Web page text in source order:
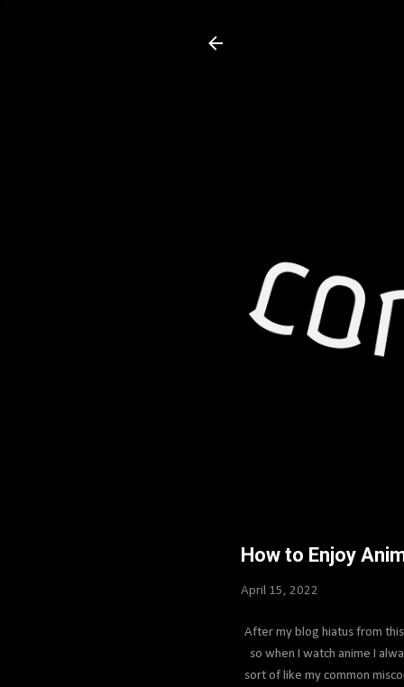
How to Enjoy
April 15, 2022
After my blog hiatus from
so when I watch anime I
sort of like my common